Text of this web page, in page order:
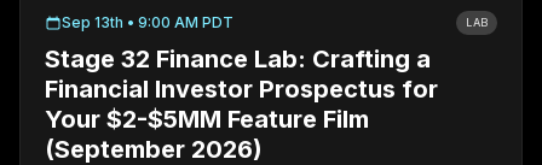
Sep 13th • 9:00 AM PDT LAB
Stage 32 Finance Lab: Crafting a
Financial Investor Prospectus for
Your $2-$5MM Feature Film
(September 2026)